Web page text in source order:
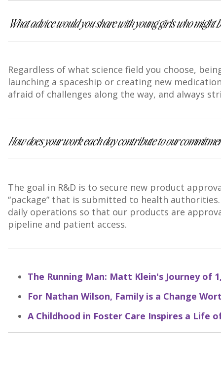
What advice would you share with young girls who might
Regardless of what science field you choose,
launching a spaceship or creating new
afraid of challenges along the way, and always
How does your work each day contribute to our
The goal in R&D is to secure new product
“package” that is submitted to health
daily operations so that our products are
pipeline and patient access.
The Running Man: Matt Klein's Journey of
For Nathan Wilson, Family is a Change
A Childhood in Foster Care Inspires a Life